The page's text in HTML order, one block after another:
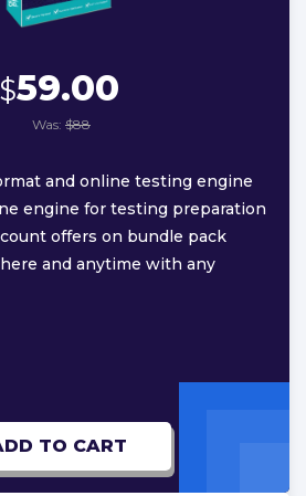
$59.00
Was: $88
and online testing engine
engine for testing preparation
offers on bundle pack
and anytime with any
TO CART